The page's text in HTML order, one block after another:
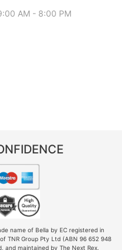
AM - 8:00 PM
name of Bella by EC registered in
TNR Group Pty Ltd (ABN 96 652 948
and maintained by The Next Rex.